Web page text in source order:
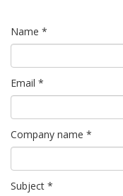
Name *
Email *
Company name *
Subject *